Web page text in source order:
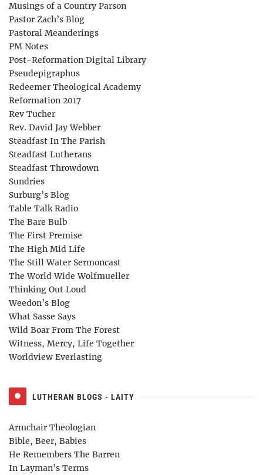
Musings of a Country Parson
Pastor Zach’s Blog
Pastoral Meanderings
PM Notes
Post-Reformation Digital Library
Pseudepigraphus
Redeemer Theological Academy
Reformation 2017
Rev Tucher
Rev. David Jay Webber
Steadfast In The Parish
Steadfast Lutherans
Steadfast Throwdown
Sundries
Surburg’s Blog
Table Talk Radio
The Bare Bulb
The First Premise
The High Mid Life
The Still Water Sermoncast
The World Wide Wolfmueller
Thinking Out Loud
Weedon’s Blog
What Sasse Says
Wild Boar From The Forest
Witness, Mercy, Life Together
Worldview Everlasting
LUTHERAN BLOGS - LAITY
Armchair Theologian
Bible, Beer, Babies
He Remembers The Barren
In Layman’s Terms